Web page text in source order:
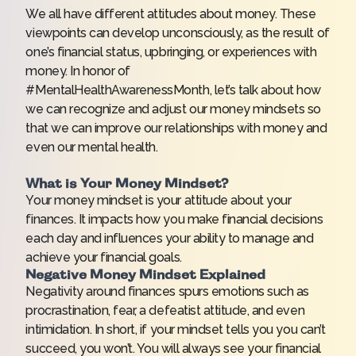
We all have different attitudes about money. These
viewpoints can develop unconsciously, as the result of
one’s financial status, upbringing, or experiences with
money. In honor of
#MentalHealthAwarenessMonth, let’s talk about how
we can recognize and adjust our money mindsets so
that we can improve our relationships with money and
even our mental health.
What is Your Money Mindset?
Your money mindset is your attitude about your
finances. It impacts how you make financial decisions
each day and influences your ability to manage and
achieve your financial goals.
Negative Money Mindset Explained
Negativity around finances spurs emotions such as
procrastination, fear, a defeatist attitude, and even
intimidation. In short, if your mindset tells you you can’t
succeed, you won’t. You will always see your financial